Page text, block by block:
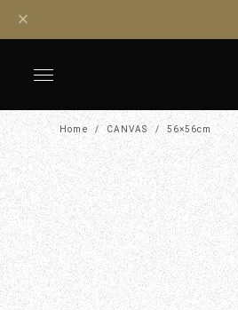
Home CANVAS 56×56cm